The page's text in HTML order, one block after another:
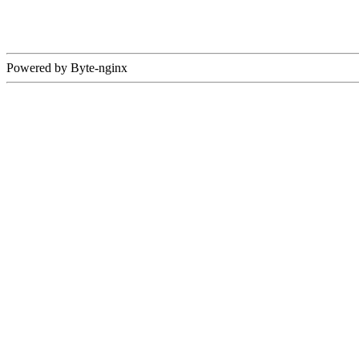
Powered by Byte-nginx